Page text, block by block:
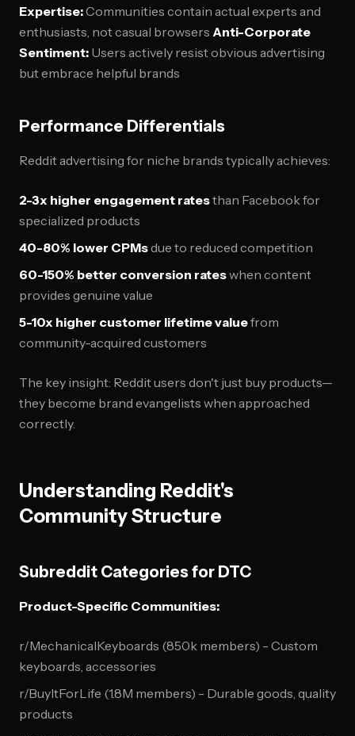
Expertise:Communities contain actual experts and
enthusiasts, not casual browsers Anti-Corporate
Sentiment: Users actively resist obvious advertising
but embrace helpful brands
Performance Differentials
Reddit advertising for niche brands typically achieves:
2-3x higher engagement ratesthan Facebook for
specialized products
40-80% lower CPMsdue to reduced competition
60-150% better conversion rateswhen content
provides genuine value
5-10x higher customer lifetime valuefrom
community-acquired customers
The key insight: Reddit users don't just buy products—
they become brand evangelists when approached
correctly.
Understanding Reddit's
Community Structure
Subreddit Categories for DTC
Product-Specific Communities:
r/MechanicalKeyboards (850k members) - Custom
keyboards, accessories
r/BuyItForLife (1.8M members) - Durable goods, quality
products